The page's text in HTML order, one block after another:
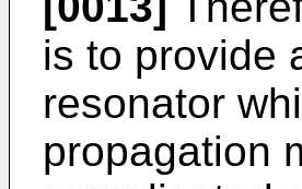
is to provide
resonator
propagation